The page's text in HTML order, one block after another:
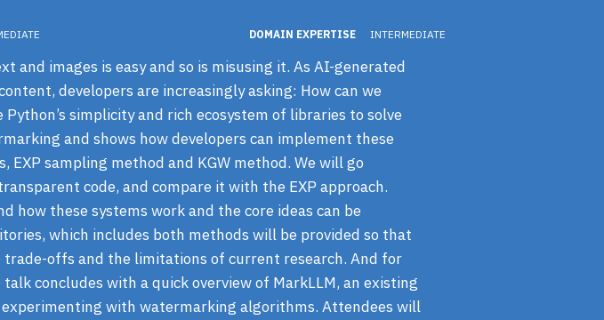
DOMAIN EXPERTISE INTERMEDIATE
and images is easy and so is misusing it. As AI-generated
developers are increasingly asking: How can we
simplicity and rich ecosystem of libraries to solve
and shows how developers can implement these
EXP sampling method and KGW method. We will go
code, and compare it with the EXP approach.
how these systems work and the core ideas can be
which includes both methods will be provided so that
trade-offs and the limitations of current research. And for
concludes with a quick overview of MarkLLM, an existing
with watermarking algorithms. Attendees will